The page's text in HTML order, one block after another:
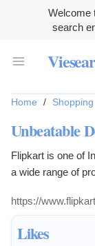
Welcome
search
Likes
Home / Shopping
Unbeatable
Flipkart is one of
a wide range of
its convenient
customers with a
products from
https://